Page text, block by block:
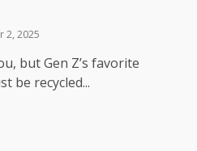
2, 2025
but Gen Z’s favorite
be recycled...